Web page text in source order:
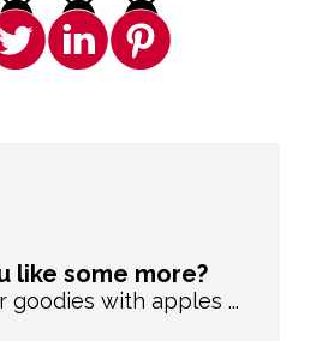
like some more?
goodies with apples ...